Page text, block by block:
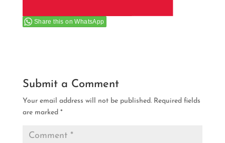
Share this on WhatsApp
Submit a Comment
Your email address will not be published. Required fields
are marked *